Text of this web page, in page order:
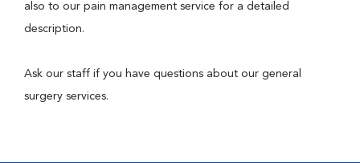
also to our pain management service for a detailed
description.
Ask our staff if you have questions about our general
surgery services.